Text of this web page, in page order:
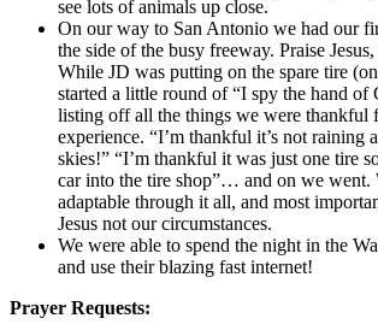
see lots of animals up close.
On our way to San Antonio we had our
the side of the busy freeway. Praise
While JD was putting on the spare tire
started a little round of “I spy the hand of
listing off all the things we were thankful
experience. “I’m thankful it’s not raining
skies!” “I’m thankful it was just one tire
car into the tire shop”… and on we went.
adaptable through it all, and most
Jesus not our circumstances.
We were able to spend the night in the
and use their blazing fast internet!
Prayer Requests: